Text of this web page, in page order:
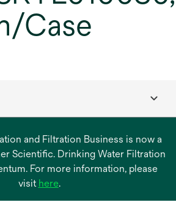
Case
and Filtration Business is now a
Scientific. Drinking Water Filtration
For more information, please
visit hereopens
.